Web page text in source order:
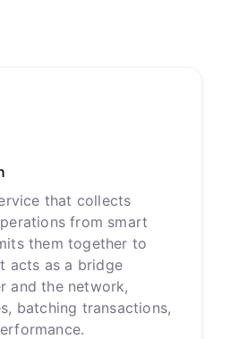
that collects
from smart
them together to
acts as a bridge
and the network,
batching transactions,